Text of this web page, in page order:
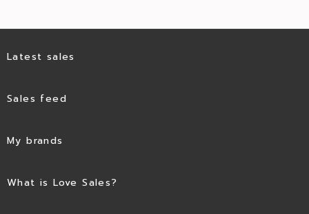
Latest sales
Sales feed
My brands
What is Love Sales?